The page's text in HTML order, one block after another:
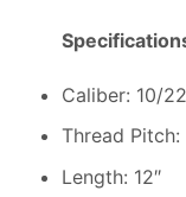
Caliber: 10/22
Thread Pitch:
Length: 12″